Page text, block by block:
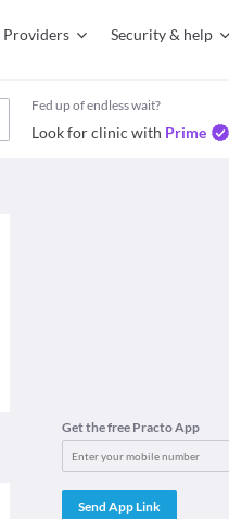
Providers Security & help
Fed up of endless wait?
Look for clinic with Prime
Get the free Practo App
Send App Link